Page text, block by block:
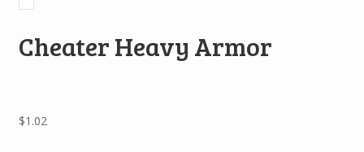
Cheater Heavy Armor
$1.02